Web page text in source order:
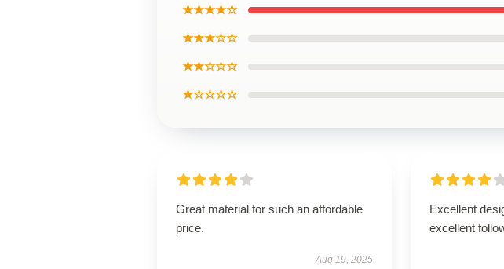
★★★★☆
★★★☆☆
★★☆☆☆
★☆☆☆☆
Great material for such an affordable
price.
Aug 19, 2025
Excellent
excellent